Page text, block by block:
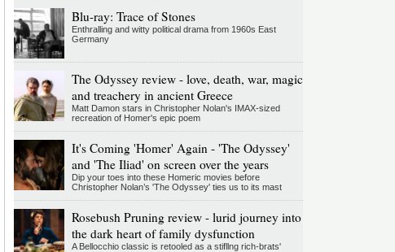
Blu-ray: Trace of Stones
Enthralling and witty political drama from 1960s East
Germany
The Odyssey review - love, death, war, magic
and treachery in ancient Greece
Matt Damon stars in Christopher Nolan's IMAX-sized
recreation of Homer's epic poem
It's Coming 'Homer' Again - 'The Odyssey'
and 'The Iliad' on screen over the years
Dip your toes into these Homeric movies before
Christopher Nolan’s 'The Odyssey' ties us to its mast
Rosebush Pruning review - lurid journey into
the dark heart of family dysfunction
A Bellocchio classic is retooled as a stifllng rich-brats'